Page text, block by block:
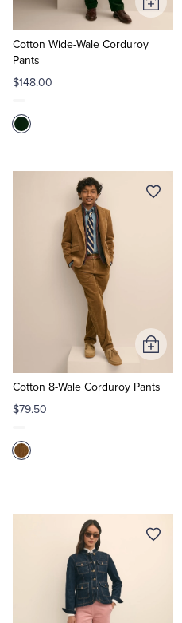
Cotton Wide-Wale Corduroy
Pants
$148.00
Add
to
Cotton 8-Wale Corduroy Pants
$79.50
Add
to
Cart